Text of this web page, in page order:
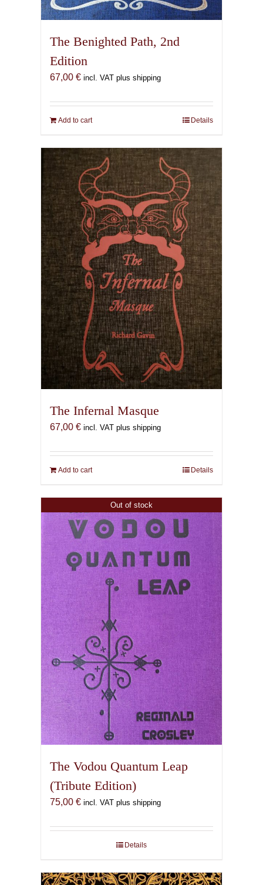
The Benighted Path, 2nd
Edition
67,00 € incl. VAT plus shipping
Add to cart Details
The Infernal Masque
67,00 € incl. VAT plus shipping
Add to cart Details
Out of stock
The Vodou Quantum Leap
(Tribute Edition)
75,00 € incl. VAT plus shipping
Details